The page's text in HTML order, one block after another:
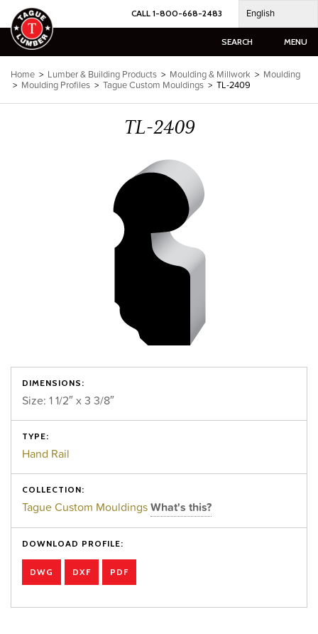
Skip
to
content
CALL 1-800-668-2483 English
SEARCH MENU
Home > Lumber & Building Products > Moulding & Millwork > Moulding
> Moulding Profiles > Tague Custom Mouldings > TL-2409
TL-2409
DIMENSIONS:
Size: 1 1/2″ x 3 3/8″
TYPE:
Hand Rail
COLLECTION:
Tague Custom MouldingsWhat's this?
DOWNLOAD PROFILE:
DWG DXF PDF